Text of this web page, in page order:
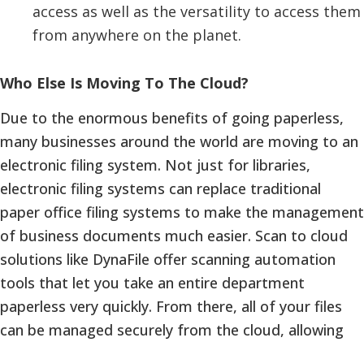
access as well as the versatility to access them
from anywhere on the planet.
Who Else Is Moving To The Cloud?
Due to the enormous benefits of going paperless,
many businesses around the world are moving to an
electronic filing system. Not just for libraries,
electronic filing systems can replace traditional
paper office filing systems to make the management
of business documents much easier. Scan to cloud
solutions like DynaFile offer scanning automation
tools that let you take an entire department
paperless very quickly. From there, all of your files
can be managed securely from the cloud, allowing